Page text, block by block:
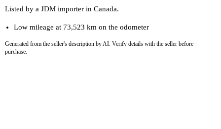
Listed by a JDM importer in Canada.
Low mileage at 73,523 km on the odometer
Generated from the seller's description by AI. Verify details with the seller before
purchase.